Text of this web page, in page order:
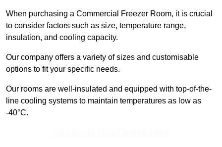
When purchasing a Commercial Freezer Room, it is crucial
to consider factors such as size, temperature range,
insulation, and cooling capacity.
Our company offers a variety of sizes and customisable
options to fit your specific needs.
Our rooms are well-insulated and equipped with top-of-the-
line cooling systems to maintain temperatures as low as
-40°C.